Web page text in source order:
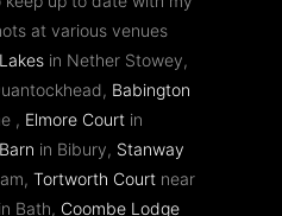
at various venues
in Nether Stowey,
Babington
, Elmore Courtin
in Bibury, Stanway
Tortworth Courtnear
in Bath, Coombe Lodge